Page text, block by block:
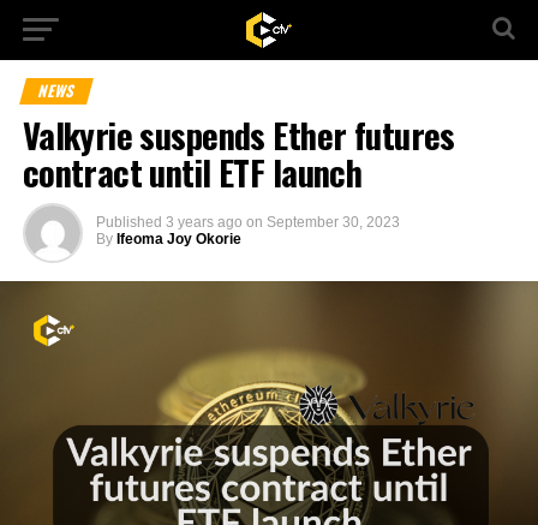
NEWS
Valkyrie suspends Ether futures
contract until ETF launch
Published 3 years ago on September 30, 2023
By Ifeoma Joy Okorie